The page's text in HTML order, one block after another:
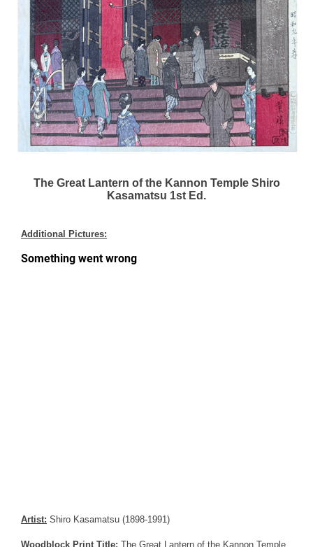
The Great Lantern of the Kannon Temple Shiro
Kasamatsu 1st Ed.
Additional Pictures:
Artist: Shiro Kasamatsu (1898-1991)
Woodblock Print Title: The Great Lantern of the Kannon Temple